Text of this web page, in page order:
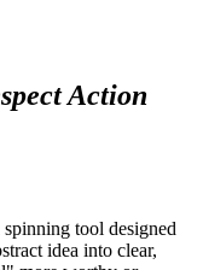
Action
spinning tool designed
idea into clear,